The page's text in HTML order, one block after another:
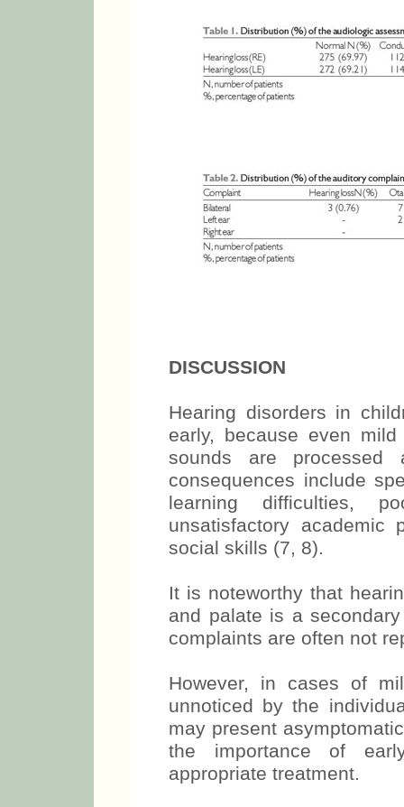
DISCUSSION
Hearing disorders in
early, because even
sounds are processed
consequences include
learning difficulties,
unsatisfactory academic
social skills (7, 8).
It is noteworthy that
and palate is a
complaints are often not
However, in cases of
unnoticed by the
may present
the importance of
appropriate treatment.